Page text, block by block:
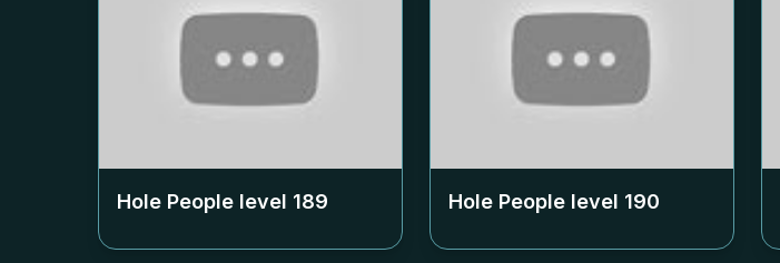
Hole People level 189 Hole People level 190